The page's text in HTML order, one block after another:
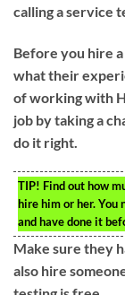
calling a service
Before you hire
what their
of working with
job by taking a
do it right.
TIP! Find out how
hire him or her. You
and have done it
Make sure they
also hire